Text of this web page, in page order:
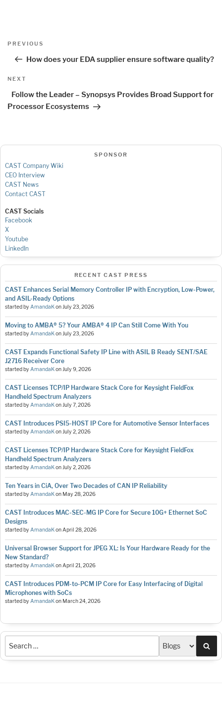
Post
Previous
PREVIOUS
How does your EDA supplier ensure software quality?
Next
NEXT
Follow the Leader – Synopsys Provides Broad Support for
Processor Ecosystems
SPONSOR
CAST Company Wiki
CEO Interview
CAST News
Contact CAST
CAST Socials
Facebook
X
Youtube
LinkedIn
RECENT CAST PRESS
CAST Enhances Serial Memory Controller IP with Encryption, Low-Power,
and ASIL-Ready Options
started byAmandaKonJuly 23, 2026
Moving to AMBA® 5? Your AMBA® 4 IP Can Still Come With You
started byAmandaKonJuly 23, 2026
CAST Expands Functional Safety IP Line with ASIL B Ready SENT/SAE
J2716 Receiver Core
started byAmandaKonJuly 9, 2026
CAST Licenses TCP/IP Hardware Stack Core for Keysight FieldFox
Handheld Spectrum Analyzers
started byAmandaKonJuly 7, 2026
CAST Introduces PSI5-HOST IP Core for Automotive Sensor Interfaces
started byAmandaKonJuly 2, 2026
CAST Licenses TCP/IP Hardware Stack Core for Keysight FieldFox
Handheld Spectrum Analyzers
started byAmandaKonJuly 2, 2026
Ten Years in CiA, Over Two Decades of CAN IP Reliability
started byAmandaKon May 28, 2026
CAST Introduces MAC-SEC-MG IP Core for Secure 10G+ Ethernet SoC
Designs
started byAmandaKonApril 28, 2026
Universal Browser Support for JPEG XL: Is Your Hardware Ready for the
New Standard?
started byAmandaKonApril 21, 2026
CAST Introduces PDM-to-PCM IP Core for Easy Interfacing of Digital
Microphones with SoCs
started byAmandaKon March 24, 2026